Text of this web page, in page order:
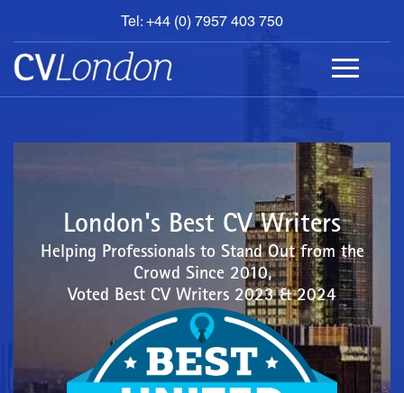
Tel: +44 (0) 7957 403 750
BOOK
AN
APPOINTMENT
ABOUT
London's Best CV Writers
Helping Professionals to Stand Out from the
Crowd Since 2010,
Voted Best CV Writers 2023 & 2024